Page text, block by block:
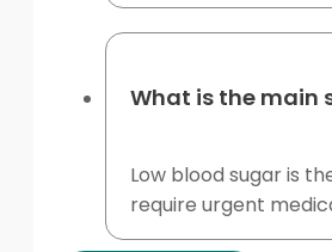
What is the main
Low blood sugar is
require urgent